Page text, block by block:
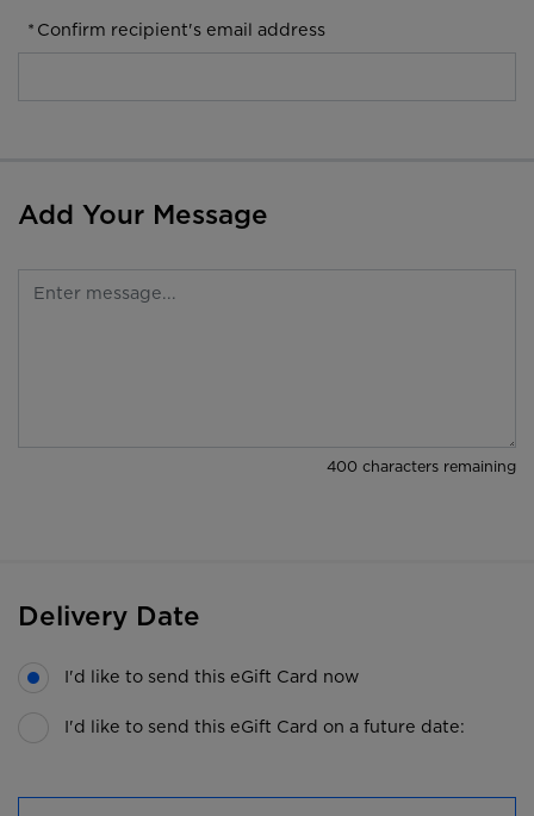
Confirm recipient's email address
*
Add Your Message
400 characters remaining
Delivery Date
I'd like to send this eGift Card now
I'd like to send this eGift Card on a future date: